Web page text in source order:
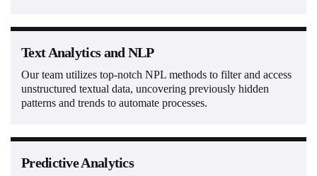
Text Analytics and NLP
Our team utilizes top-notch NPL methods to filter and access
unstructured textual data, uncovering previously hidden
patterns and trends to automate processes.
Predictive Analytics